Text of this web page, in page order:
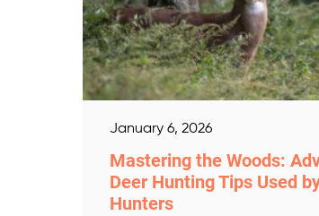
January 6, 2026
Mastering the Woods:
Deer Hunting Tips Used
Hunters